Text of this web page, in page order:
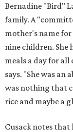
Bernadine "Bird"
family. A
mother's name
nine children. She
meals a day for all
says. "She was
was nothing that
rice and maybe a
Cusack notes